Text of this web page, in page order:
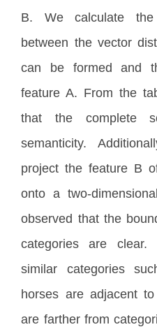
B. We calculate the
between the vector
can be formed and
feature A. From the
that the complete
semanticity.
project the feature B
onto a two-
observed that the
categories are clear.
similar categories
horses are adjacent
are farther from